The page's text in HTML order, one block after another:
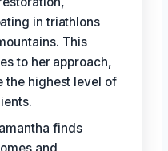
in triathlons
This
to her approach,
the highest level of
finds
and